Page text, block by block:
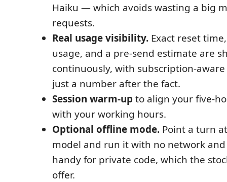
Haiku — which avoids wasting a big
requests.
Real usage visibility. Exact reset
usage, and a pre-send estimate are
continuously, with subscription-
just a number after the fact.
Session warm-up to align your five-
with your working hours.
Optional offline mode. Point a turn
model and run it with no network
handy for private code, which the
offer.